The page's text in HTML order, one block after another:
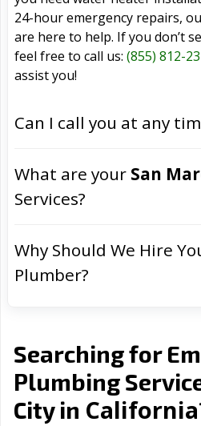
24-hour emergency repairs,
are here to help. If you don’t
feel free to call us: (855) 812-
assist you!
Can I call you at any
What are your San
Services?
Why Should We Hire
Plumber?
Searching for
Plumbing
City in California